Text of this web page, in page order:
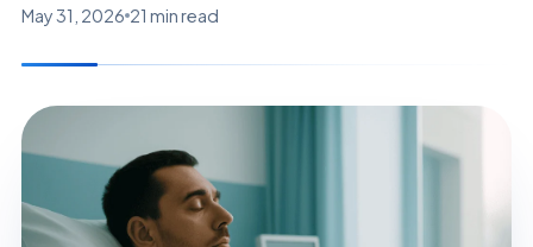
May 31, 2026 21 min read